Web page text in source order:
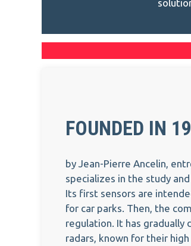
FOUNDED IN
by Jean-Pierre Ancelin,
specializes in the study
Its first sensors are
for car parks. Then, the
regulation. It has
radars, known for their